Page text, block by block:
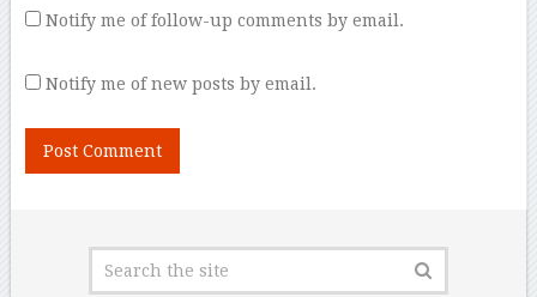
Notify me of follow-up comments by email.
Notify me of new posts by email.